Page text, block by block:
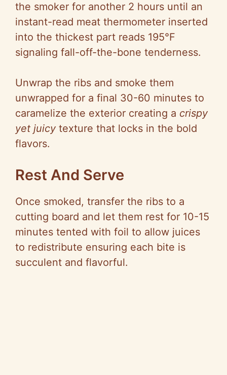
the smoker for another 2 hours until an
instant-read meat thermometer inserted
into the thickest part reads 195°F
signaling fall-off-the-bone tenderness.
Unwrap the ribs and smoke them
unwrapped for a final 30-60 minutes to
caramelize the exterior creating a crispy
yet juicy texture that locks in the bold
flavors.
Rest And Serve
Once smoked, transfer the ribs to a
cutting board and let them rest for 10-15
minutes tented with foil to allow juices
to redistribute ensuring each bite is
succulent and flavorful.